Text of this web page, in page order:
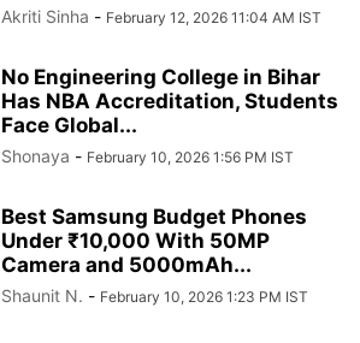
Akriti Sinha - February 12, 2026 11:04 AM IST
No Engineering College in Bihar
Has NBA Accreditation, Students
Face Global...
Shonaya - February 10, 2026 1:56 PM IST
Best Samsung Budget Phones
Under ₹10,000 With 50MP
Camera and 5000mAh...
Shaunit N. - February 10, 2026 1:23 PM IST